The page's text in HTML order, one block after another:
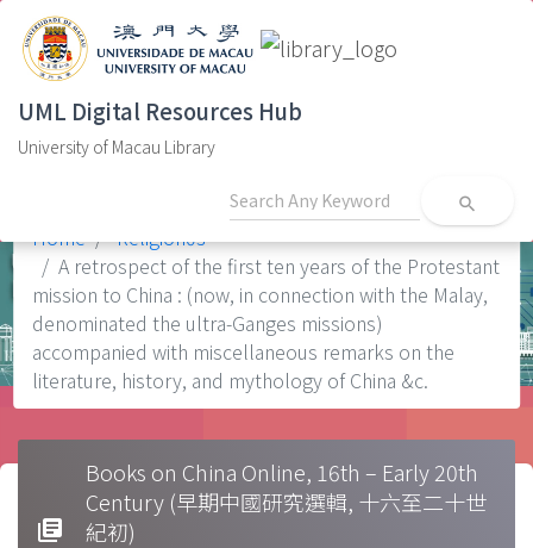
UML Digital Resources Hub
University of Macau Library
search
Home
Religion0s
A retrospect of the first ten years of the Protestant
mission to China : (now, in connection with the Malay,
denominated the ultra-Ganges missions)
accompanied with miscellaneous remarks on the
literature, history, and mythology of China &c.
library_books
Books on China Online, 16th – Early 20th
Century (早期中國研究選輯, 十六至二十世
紀初)